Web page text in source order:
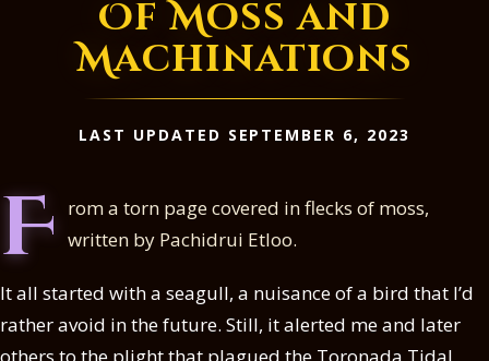
Of Moss and
Machinations
LAST UPDATED SEPTEMBER 6, 2023
F
rom a torn page covered in flecks of moss,
written by Pachidrui Etloo.
It all started with a seagull, a nuisance of a bird that I’d
rather avoid in the future. Still, it alerted me and later
others to the plight that plagued the Toronada Tidal